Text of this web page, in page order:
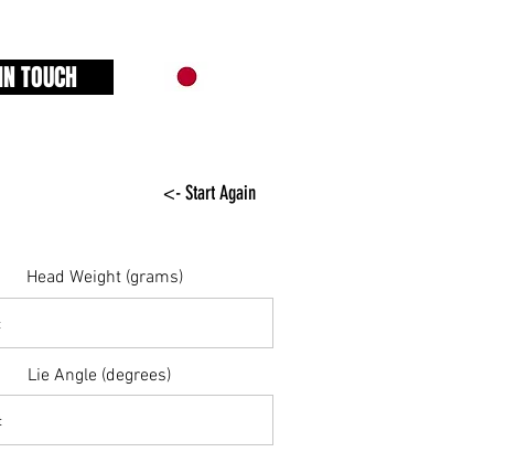
TOUCH
<- Start Again
Head Weight (grams)
Lie Angle (degrees)